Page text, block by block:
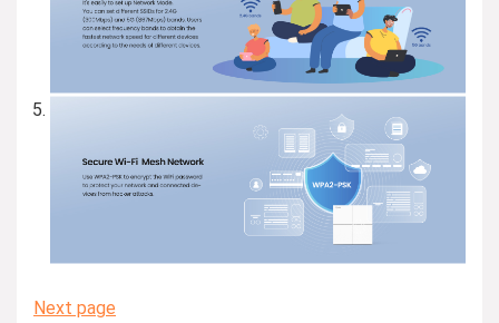
Next page